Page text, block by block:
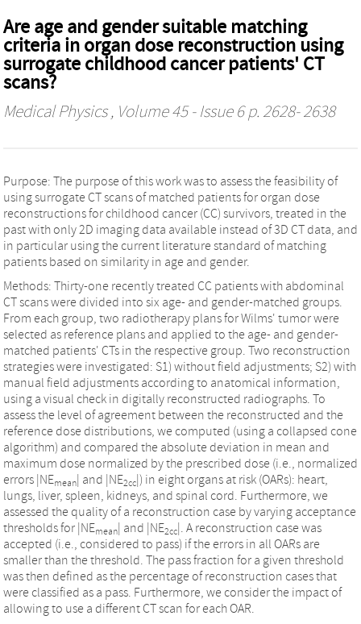
Are age and gender suitable matching
criteria in organ dose reconstruction using
surrogate childhood cancer patients' CT
scans?
Medical Physics, Volume 45 - Issue 6 p. 2628- 2638
Purpose: The purpose of this work was to assess the feasibility of
using surrogate CT scans of matched patients for organ dose
reconstructions for childhood cancer (CC) survivors, treated in the
past with only 2D imaging data available instead of 3D CT data, and
in particular using the current literature standard of matching
patients based on similarity in age and gender.
Methods: Thirty-one recently treated CC patients with abdominal
CT scans were divided into six age- and gender-matched groups.
From each group, two radiotherapy plans for Wilms' tumor were
selected as reference plans and applied to the age- and gender-
matched patients' CTs in the respective group. Two reconstruction
strategies were investigated: S1) without field adjustments; S2) with
manual field adjustments according to anatomical information,
using a visual check in digitally reconstructed radiographs. To
assess the level of agreement between the reconstructed and the
reference dose distributions, we computed (using a collapsed cone
algorithm) and compared the absolute deviation in mean and
maximum dose normalized by the prescribed dose (i.e., normalized
errors |NEmean | and |NE2cc |) in eight organs at risk (OARs): heart,
lungs, liver, spleen, kidneys, and spinal cord. Furthermore, we
assessed the quality of a reconstruction case by varying acceptance
thresholds for |NEmean | and |NE2cc |. A reconstruction case was
accepted (i.e., considered to pass) if the errors in all OARs are
smaller than the threshold. The pass fraction for a given threshold
was then defined as the percentage of reconstruction cases that
were classified as a pass. Furthermore, we consider the impact of
allowing to use a different CT scan for each OAR.